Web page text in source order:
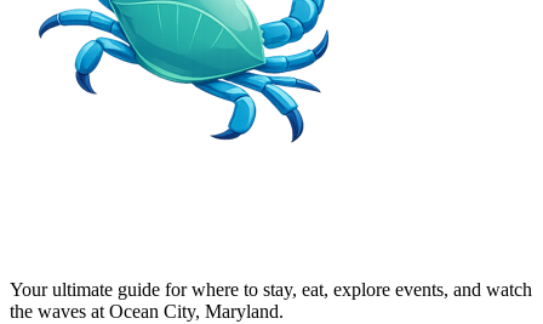
Your ultimate guide for where to stay, eat, explore events, and watch
the waves at Ocean City, Maryland.